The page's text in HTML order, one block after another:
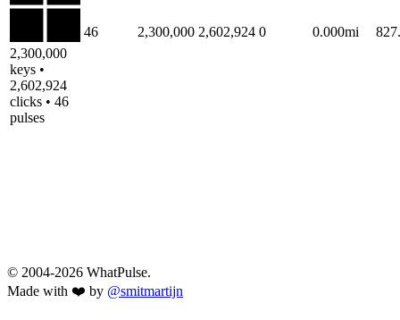
2,300,000
keys •
2,602,924
clicks • 46
pulses
46 2,300,000 2,602,924 0 0.000mi
© 2004-2026 WhatPulse.
Made with ❤️ by @smitmartijn